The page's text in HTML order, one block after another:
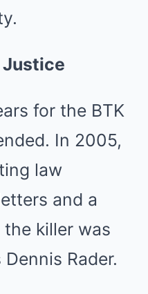
Justice
for the BTK
In 2005,
law
and a
killer was
Rader.